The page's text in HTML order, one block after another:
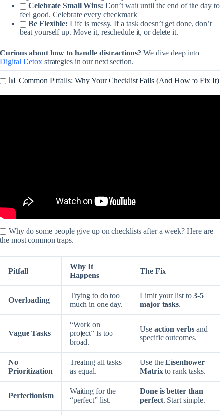
Celebrate Small Wins: Don’t wait until the end of the day to
feel good. Celebrate every checkmark.
Be Flexible: Life is messy. If a task doesn’t get done, don’t
beat yourself up. Move it, reschedule it, or delete it.
Curious about how to handle distractions? We dive deep into
Digital Detox strategies in our next section.
📊 Common Pitfalls: Why Your Checklist Fails (And How to Fix It)
Why do some people give up on checklists after a week? Here are
the most common traps.
Pitfall
Why It
Happens
The Fix
Overloading
Trying to do too
much in one day.
Limit your list to 3-5
major tasks.
Vague Tasks
“Work on
project” is too
broad.
Use action verbs and
specific outcomes.
No
Prioritization
Treating all tasks
as equal.
Use the Eisenhower
Matrix to rank tasks.
Perfectionism
Waiting for the
“perfect” list.
Done is better than
perfect. Start simple.